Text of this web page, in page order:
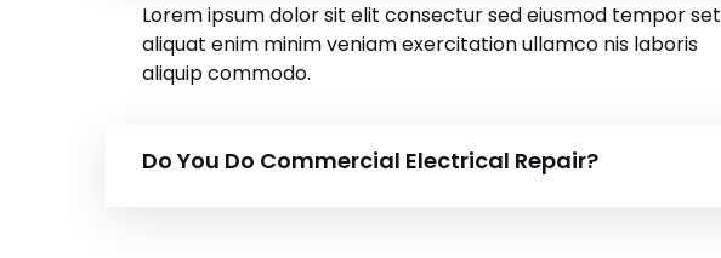
Lorem ipsum dolor sit elit consectur sed eiusmod tempor set
aliquat enim minim veniam exercitation ullamco nis laboris
aliquip commodo.
Do You Do Commercial Electrical Repair?